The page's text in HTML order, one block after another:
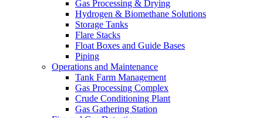
Gas Processing & Drying
Hydrogen & Biomethane Solutions
Storage Tanks
Flare Stacks
Float Boxes and Guide Bases
Piping
Operations and Maintenance
Tank Farm Management
Gas Processing Complex
Crude Conditioning Plant
Gas Gathering Station